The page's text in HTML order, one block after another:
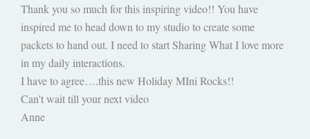
Thank you so much for this inspiring video!! You have
inspired me to head down to my studio to create some
packets to hand out. I need to start Sharing What I love more
in my daily interactions.
I have to agree….this new Holiday MIni Rocks!!
Can't wait till your next video
Anne